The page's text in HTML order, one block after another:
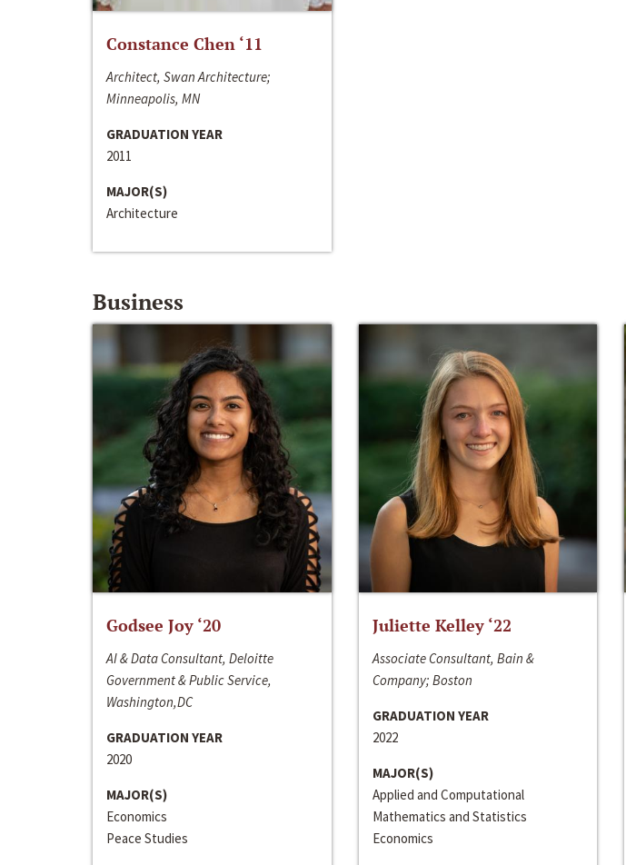
Constance Chen ‘11
Architect, Swan Architecture;
Minneapolis, MN
GRADUATION YEAR
2011
MAJOR(S)
Architecture
Business
Godsee Joy ‘20
AI & Data Consultant, Deloitte
Government & Public Service,
Washington,DC
GRADUATION YEAR
2020
MAJOR(S)
Economics
Peace Studies
Juliette Kelley ‘22
Associate Consultant, Bain &
Company; Boston
GRADUATION YEAR
2022
MAJOR(S)
Applied and Computational
Mathematics and Statistics
Economics